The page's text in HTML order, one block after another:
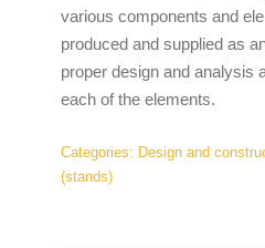
various components and
produced and supplied as
proper design and analysis
each of the elements.
Categories: Design and
(stands)